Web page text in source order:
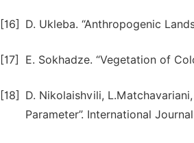
[16] D. Ukleba. “Anthropogenic
[17] E. Sokhadze. “Vegetation of
[18]
D. Nikolaishvili,
Parameter”. International